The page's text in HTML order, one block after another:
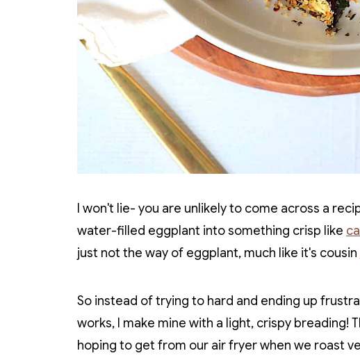
I won't lie- you are unlikely to come across a
water-filled eggplant into something crisp like
just not the way of eggplant, much like it's cousin
So instead of trying to hard and ending up
works, I make mine with a light, crispy breading!
hoping to get from our air fryer when we roast